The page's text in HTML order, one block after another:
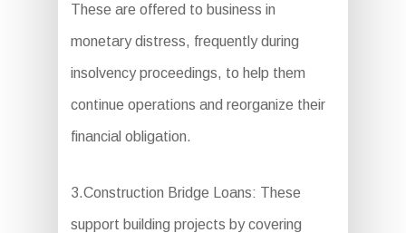
These are offered to business in
monetary distress, frequently during
insolvency proceedings, to help them
continue operations and reorganize their
financial obligation.
3.Construction Bridge Loans: These
support building projects by covering